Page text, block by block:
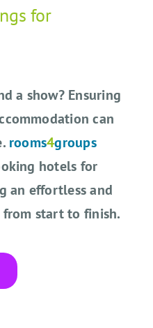
US
ENQUIRY
for
a show? Ensuring
can
rooms4groups
hotels for
an effortless and
from start to finish.